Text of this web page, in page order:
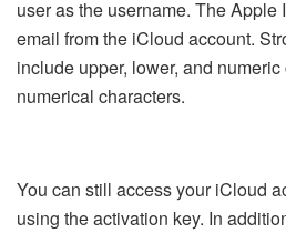
user as the username. The
email from the iCloud account.
include upper, lower, and
numerical characters.
You can still access your iCloud
using the activation key. In